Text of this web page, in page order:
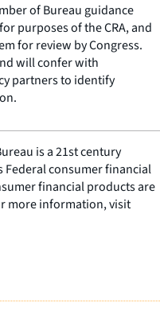
of Bureau guidance
purposes of the CRA, and
for review by Congress.
will confer with
partners to identify
is a 21st century
Federal consumer financial
financial products are
more information, visit